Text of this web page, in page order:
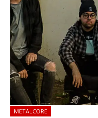
METALCORE